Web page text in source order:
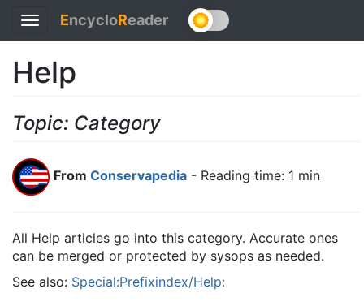
Toggle
navigation
EncycloReader
Help
Topic: Category
From Conservapedia - Reading time: 1 min
All Help articles go into this category. Accurate ones
can be merged or protected by sysops as needed.
See also: Special:Prefixindex/Help: